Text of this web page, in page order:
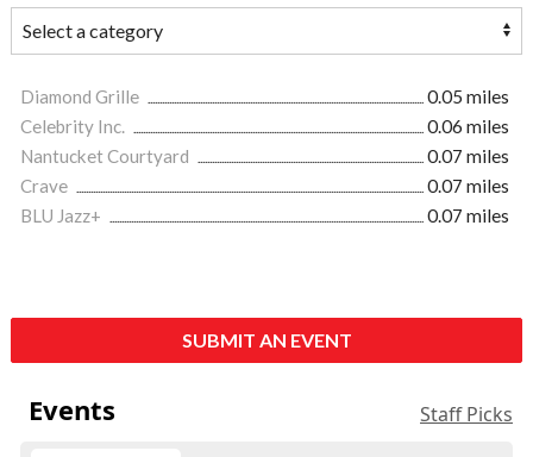
Diamond Grille
0.05 miles
Celebrity Inc.
0.06 miles
Nantucket Courtyard
0.07 miles
Crave
0.07 miles
BLU Jazz+
0.07 miles
SUBMIT AN EVENT
Events Staff Picks